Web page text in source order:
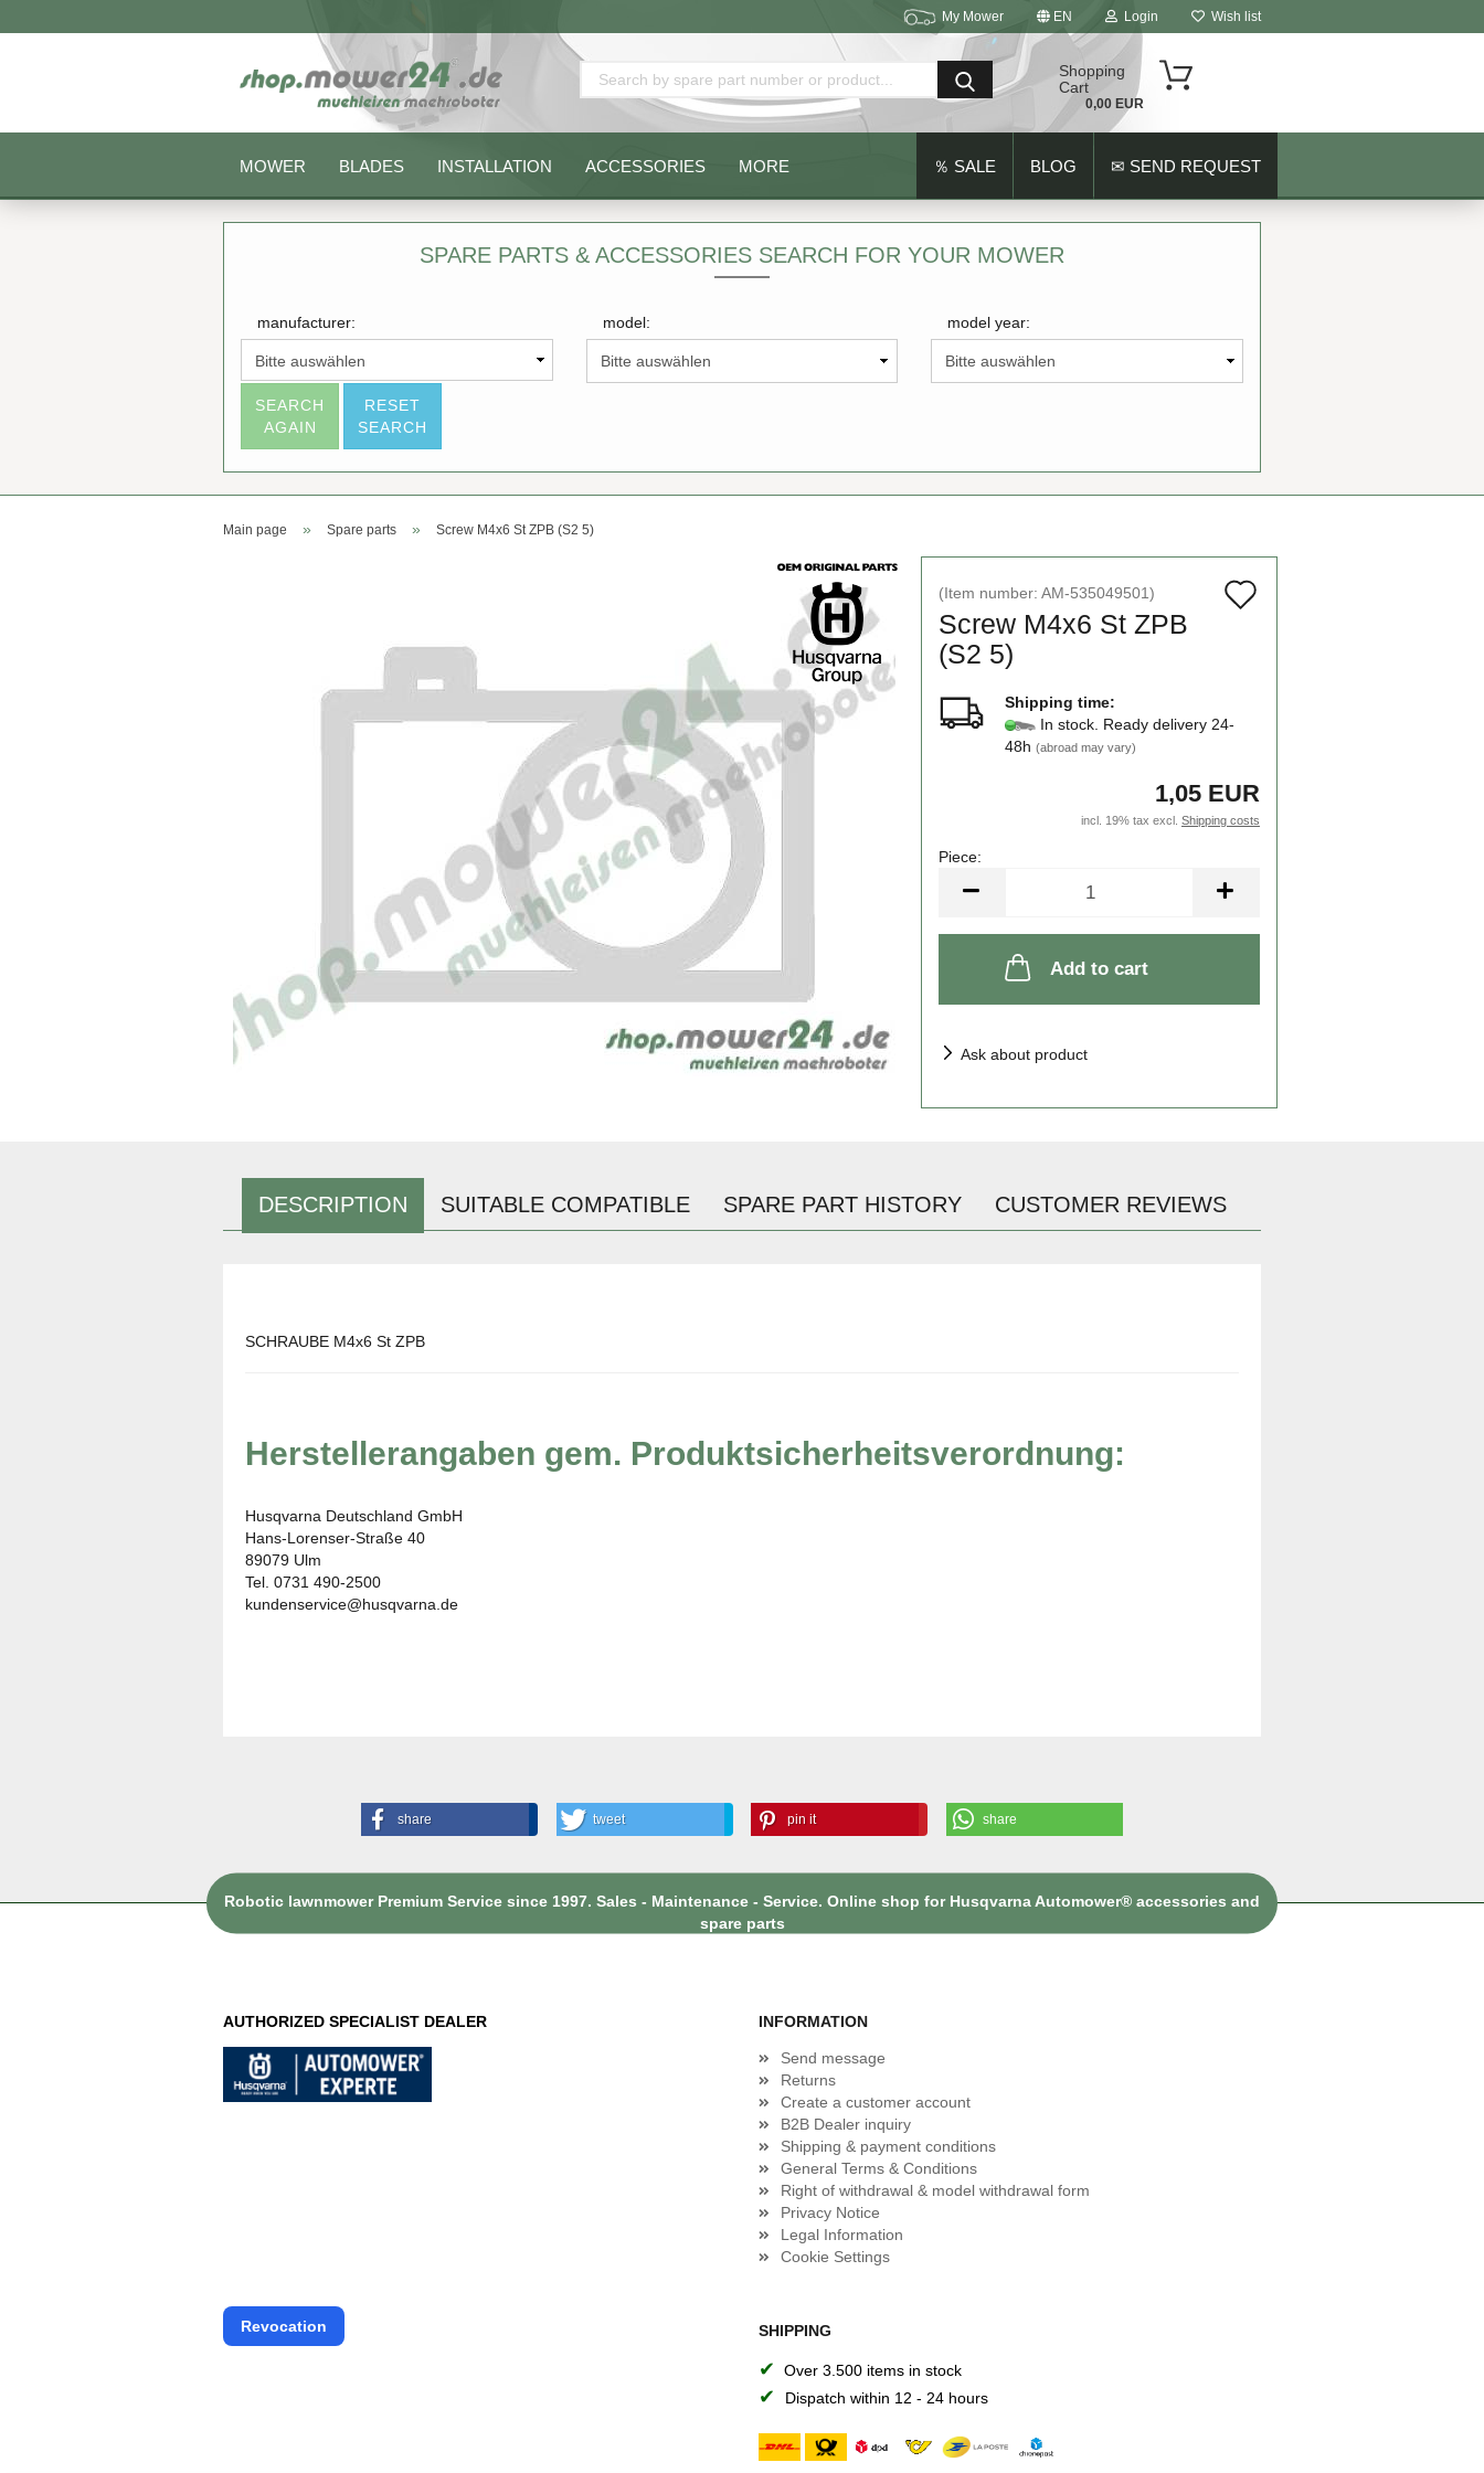
My Mower EN Login
Forgot password?
Wish list
Shopping
Cart
0,00 EUR
MOWER BLADES INSTALLATION ACCESSORIES ％ SALE BLOG ✉ SEND REQUEST
MORE
SPARE PARTS & ACCESSORIES SEARCH FOR YOUR MOWER
manufacturer: model: model year:
SEARCH
AGAIN
RESET
SEARCH
Main page » Spare parts » Screw M4x6 St ZPB (S2 5)
(Item number: AM-535049501)
Screw M4x6 St ZPB
(S2 5)
Shipping time:
In stock. Ready delivery 24-
48h (abroad may vary)
1,05 EUR
incl. 19% tax excl. Shipping costs
Piece:
Piece
Add to cart
Ask about product
DESCRIPTION SUITABLE COMPATIBLE SPARE PART HISTORY CUSTOMER REVIEWS
SCHRAUBE M4x6 St ZPB
Herstellerangaben gem. Produktsicherheitsverordnung:
Husqvarna Deutschland GmbH
Hans-Lorenser-Straße 40
89079 Ulm
Tel. 0731 490-2500
kundenservice@husqvarna.de
share tweet pin it share
Robotic lawnmower Premium Service since 1997. Sales - Maintenance - Service. Online shop for Husqvarna Automower® accessories and
spare parts
AUTHORIZED SPECIALIST DEALER INFORMATION
Send message
Returns
Create a customer account
B2B Dealer inquiry
Shipping & payment conditions
General Terms & Conditions
Right of withdrawal & model withdrawal form
Privacy Notice
Legal Information
Cookie Settings
Revocation SHIPPING
✔ Over 3.500 items in stock
✔ Dispatch within 12 - 24 hours